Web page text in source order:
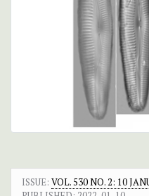
ISSUE: VOL. 530 NO. 2: 10